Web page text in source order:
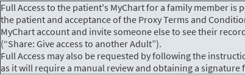
Full Access to the patient's MyChart for a family member
the patient and acceptance of the Proxy Terms and
MyChart account and invite someone else to see their
(“Share: Give access to another Adult”).
Full Access may also be requested by following the
as it will require a manual review and obtaining a signature